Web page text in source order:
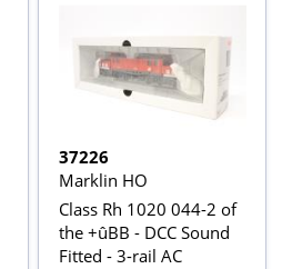
37226
Marklin HO
Class Rh 1020 044-2 of
the +ûBB - DCC Sound
Fitted - 3-rail AC